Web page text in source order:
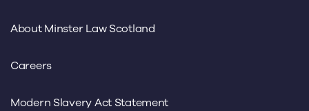
About Minster Law Scotland
Careers
Modern Slavery Act Statement